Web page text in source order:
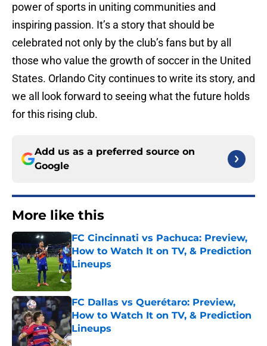
power of sports in uniting communities and
inspiring passion. It’s a story that should be
celebrated not only by the club’s fans but by all
those who value the growth of soccer in the United
States. Orlando City continues to write its story, and
we all look forward to seeing what the future holds
for this rising club.
Add us as a preferred source on
Google
More like this
FC Cincinnati vs Pachuca: Preview,
How to Watch It on TV, & Prediction
Lineups
Published by on Invalid Date
FC Dallas vs Querétaro: Preview,
How to Watch It on TV, & Prediction
Lineups
Published by on Invalid Date